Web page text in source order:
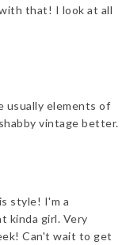
that! I look at all
usually elements of
vintage better.
style! I'm a
kinda girl. Very
Can't wait to get